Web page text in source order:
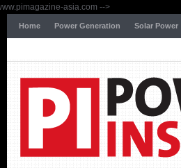
asia.com -->
Home Power Generation Solar Power